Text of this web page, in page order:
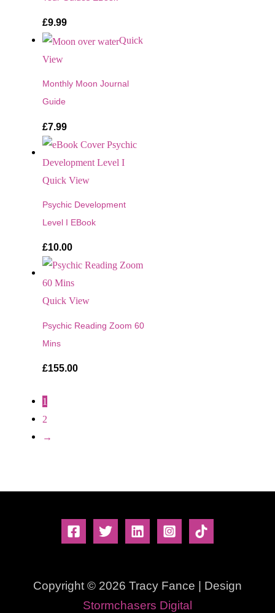
£9.99
Quick
View
Monthly Moon Journal
Guide
£7.99
Quick View
Psychic Development
Level I EBook
£10.00
Quick View
Psychic Reading Zoom 60
Mins
£155.00
1
2
→
Copyright © 2026 Tracy Fance | Design
Stormchasers Digital